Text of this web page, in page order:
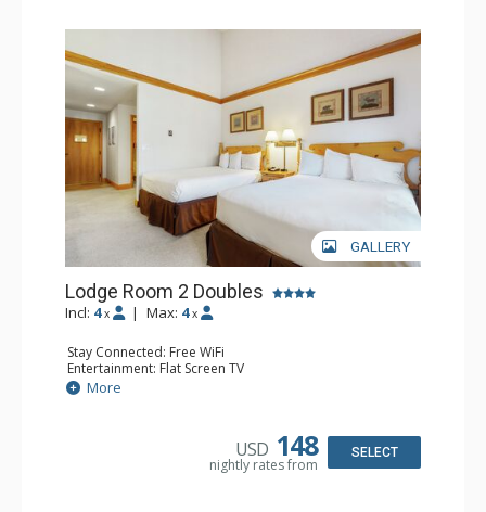
GALLERY
Lodge Room 2 Doubles
Incl: 4 x | Max: 4 x
Stay Connected: Free WiFi
Entertainment: Flat Screen TV
Extras: Alarm Clock, Balcony, Ceiling Fan
Kitchen: Coffee & Tea, Coffee Maker, Small Fridge
More
USD 148
nightly rates from
SELECT